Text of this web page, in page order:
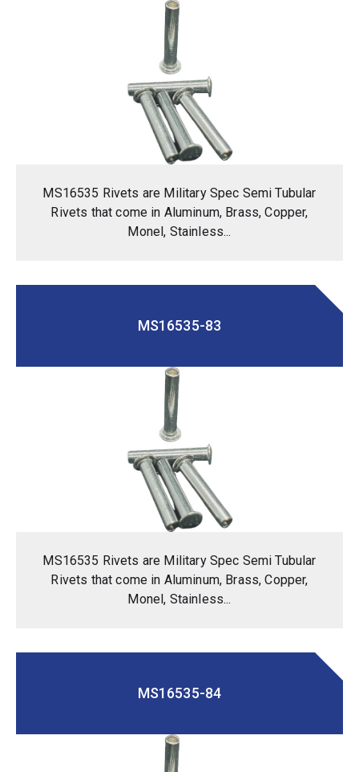
MS16535 Rivets are Military Spec Semi Tubular
Rivets that come in Aluminum, Brass, Copper,
Monel, Stainless...
MS16535-83
MS16535 Rivets are Military Spec Semi Tubular
Rivets that come in Aluminum, Brass, Copper,
Monel, Stainless...
MS16535-84